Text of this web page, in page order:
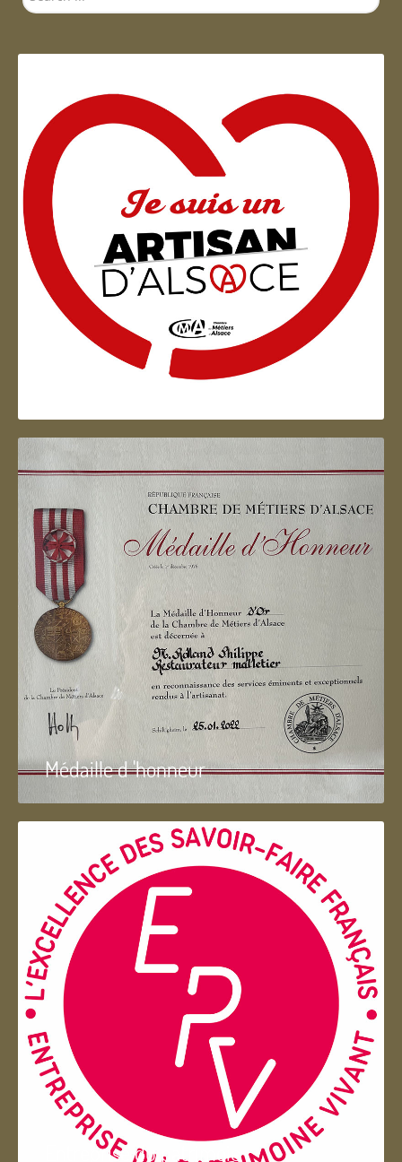
...
Artisan d'Alsace
Médaille d 'honneur
Entreprise du patrimoie